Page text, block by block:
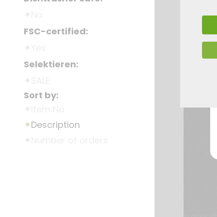
FSC-certified:
Selektieren:
Sort by:
Description